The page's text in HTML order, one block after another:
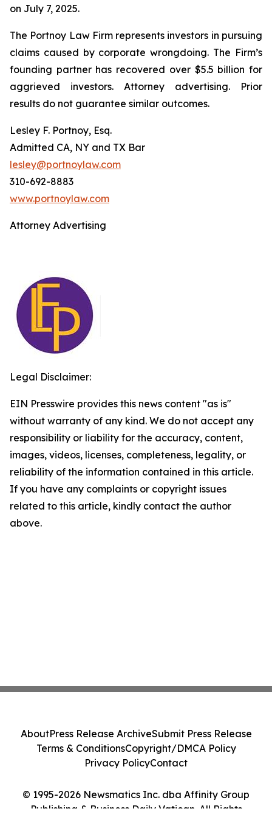
on July 7, 2025.
The Portnoy Law Firm represents investors in pursuing
claims caused by corporate wrongdoing. The Firm’s
founding partner has recovered over $5.5 billion for
aggrieved investors. Attorney advertising. Prior
results do not guarantee similar outcomes.
Lesley F. Portnoy, Esq.
Admitted CA, NY and TX Bar
lesley@portnoylaw.com
310-692-8883
www.portnoylaw.com
Attorney Advertising
Legal Disclaimer:
EIN Presswire provides this news content "as is"
without warranty of any kind. We do not accept any
responsibility or liability for the accuracy, content,
images, videos, licenses, completeness, legality, or
reliability of the information contained in this article.
If you have any complaints or copyright issues
related to this article, kindly contact the author
above.
© 1995-2026 Newsmatics Inc. dba Affinity Group
Publishing & Business Daily Vatican. All Rights
AboutPress Release ArchiveSubmit Press Release
Terms & ConditionsCopyright/DMCA Policy
Privacy PolicyContact